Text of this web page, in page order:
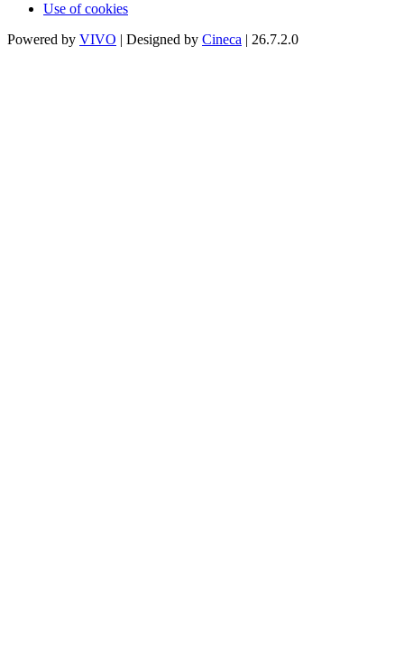
Use of cookies
Powered by VIVO | Designed by Cineca | 26.7.2.0